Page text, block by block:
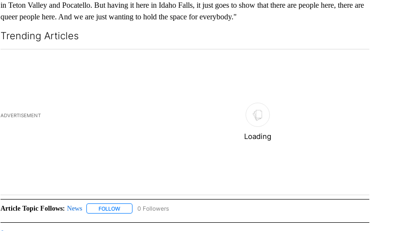
in Teton Valley and Pocatello. But having it here in Idaho Falls, it just goes to show that there are people here, there are
queer people here. And we are just wanting to hold the space for everybody."
Trending Articles
ADVERTISEMENT
Loading
Article Topic Follows: News FOLLOWFOLLOW "NEWS" TO RECEIVE NOTIFICATIONS ABOUT NEW PAGES ON "NEWS".
51 Followers